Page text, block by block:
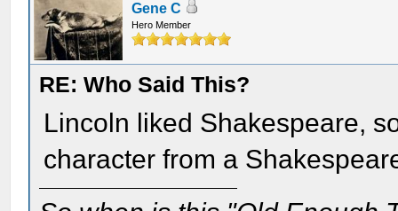
Gene C
Hero Member
RE: Who Said This?
Lincoln liked Shakespeare,
character from a